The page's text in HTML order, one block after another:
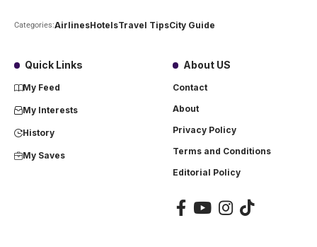
Categories:AirlinesHotelsTravel TipsCity Guide
Quick Links
My Feed
My Interests
History
My Saves
About US
Contact
About
Privacy Policy
Terms and Conditions
Editorial Policy